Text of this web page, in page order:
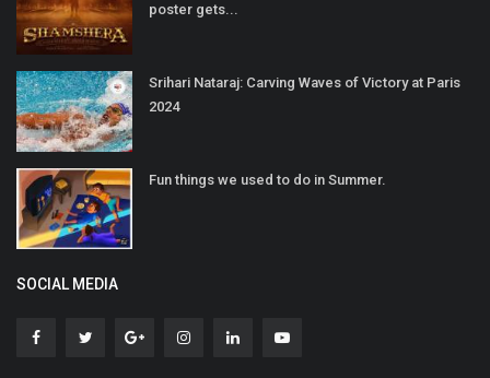
poster gets...
Srihari Nataraj: Carving Waves of Victory at Paris
2024
Fun things we used to do in Summer.
SOCIAL MEDIA